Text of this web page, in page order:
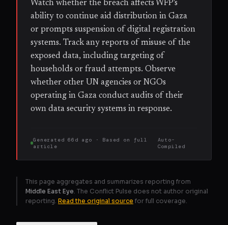
Watch whether the breach affects WFP's
ability to continue aid distribution in Gaza
or prompts suspension of digital registration
systems. Track any reports of misuse of the
exposed data, including targeting of
households or fraud attempts. Observe
whether other UN agencies or NGOs
operating in Gaza conduct audits of their
own data security systems in response.
Generated 66d ago · Based on
full
article
Auto-
Compiled
This page aggregates and summarizes reporting from
Middle East Eye . The Conflict Pulse does not author original
reporting. Read the original source for full coverage.